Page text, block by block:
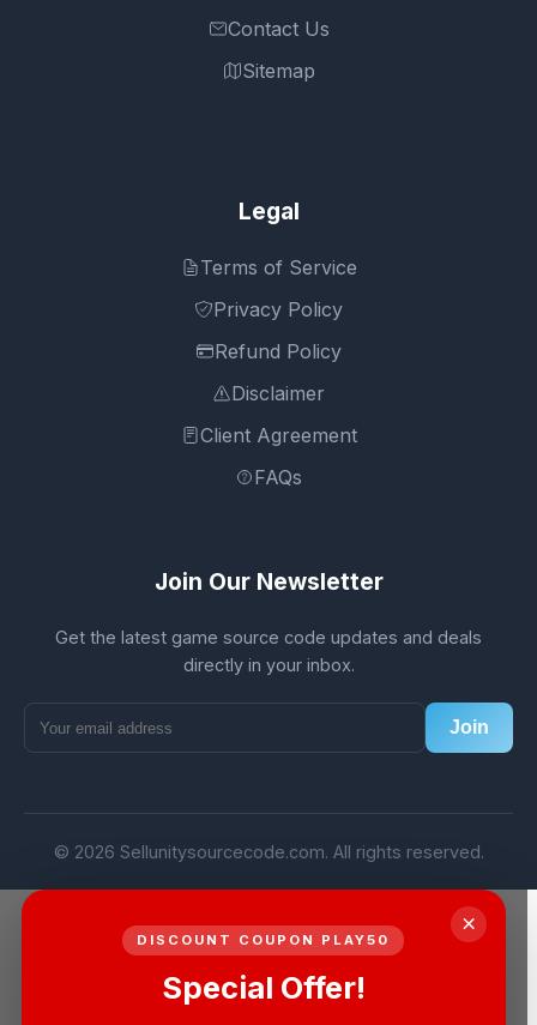
Contact Us
Sitemap
Legal
Terms of Service
Privacy Policy
Refund Policy
Disclaimer
Client Agreement
FAQs
Join Our Newsletter
Get the latest game source code updates and deals
directly in your inbox.
Join
© 2026 Sellunitysourcecode.com. All rights reserved.
×
DISCOUNT COUPON PLAY50
Special Offer!